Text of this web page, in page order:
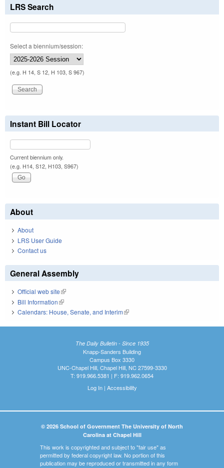
LRS Search
Select a biennium/session:
(e.g. H 14, S 12, H 103, S 967)
Instant Bill Locator
Current biennium only.
(e.g. H14, S12, H103, S967)
About
About
LRS User Guide
Contact us
General Assembly
Official web site(link is external)
Bill Information(link is external)
Calendars: House, Senate, and Interim(link is external)
The Daily Bulletin - Since 1935
Knapp-Sanders Building
Campus Box 3330
UNC-Chapel Hill, Chapel Hill, NC 27599-3330
T: 919.966.5381 | F: 919.962.0654
Log In| Accessibility
© 2026 School of Government The University of North
Carolina at Chapel Hill
This work is copyrighted and subject to "fair use" as
permitted by federal copyright law. No portion of this
publication may be reproduced or transmitted in any form